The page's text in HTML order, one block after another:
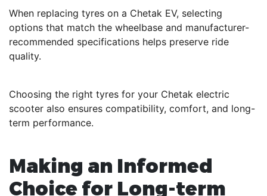
When replacing tyres on a Chetak EV, selecting
options that match the wheelbase and manufacturer-
recommended specifications helps preserve ride
quality.
Choosing the right tyres for your Chetak electric
scooter also ensures compatibility, comfort, and long-
term performance.
Making an Informed
Choice for Long-term